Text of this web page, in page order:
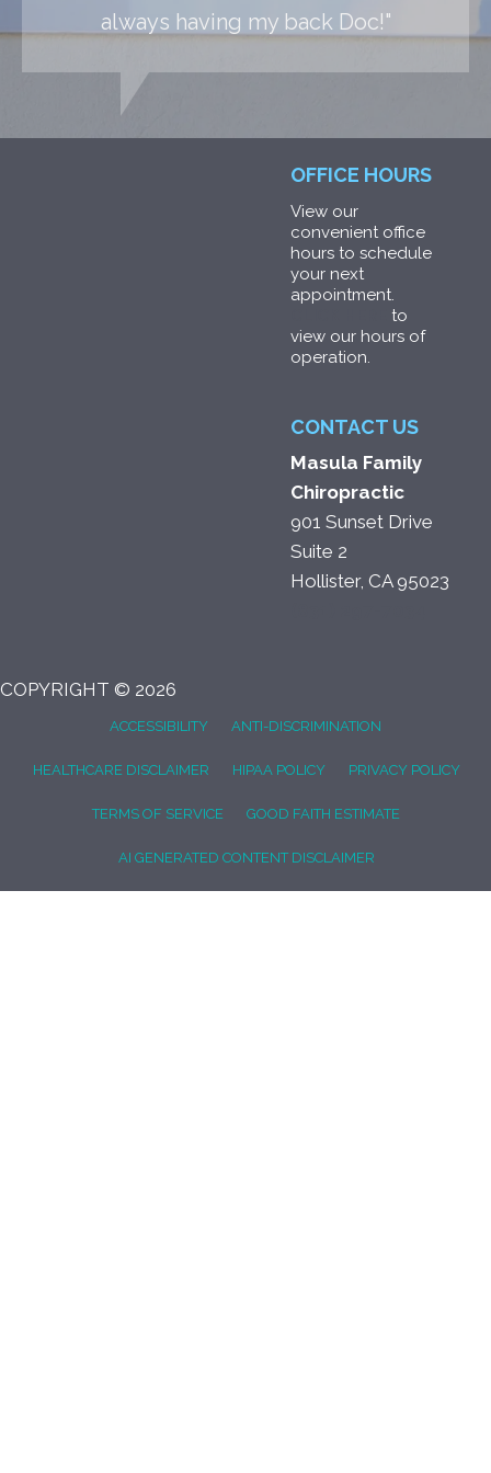
always having my back Doc!"
OFFICE HOURS
View our
convenient office
hours to schedule
your next
appointment.
to
view our hours of
operation.
CONTACT US
Masula Family
Chiropractic
901 Sunset Drive
Suite 2
Hollister, CA 95023
COPYRIGHT © 2026
ACCESSIBILITY ANTI-DISCRIMINATION
HEALTHCARE DISCLAIMER HIPAA POLICY PRIVACY POLICY
TERMS OF SERVICE GOOD FAITH ESTIMATE
AI GENERATED CONTENT DISCLAIMER